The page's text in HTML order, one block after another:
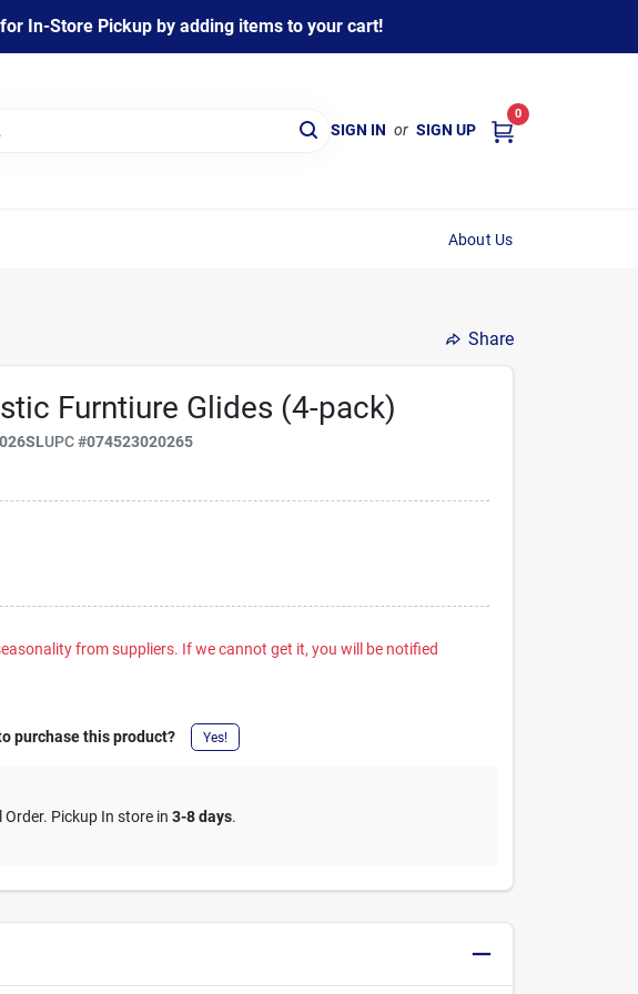
In-Store Pickup by adding items to your cart!
SIGN IN or SIGN UP
0
About Us
Share
Furntiure Glides (4-pack)
UPC#074523020265
from suppliers. If we cannot get it, you will be notified
purchase this product? Yes!
Order. Pickup In store in3-8 days.